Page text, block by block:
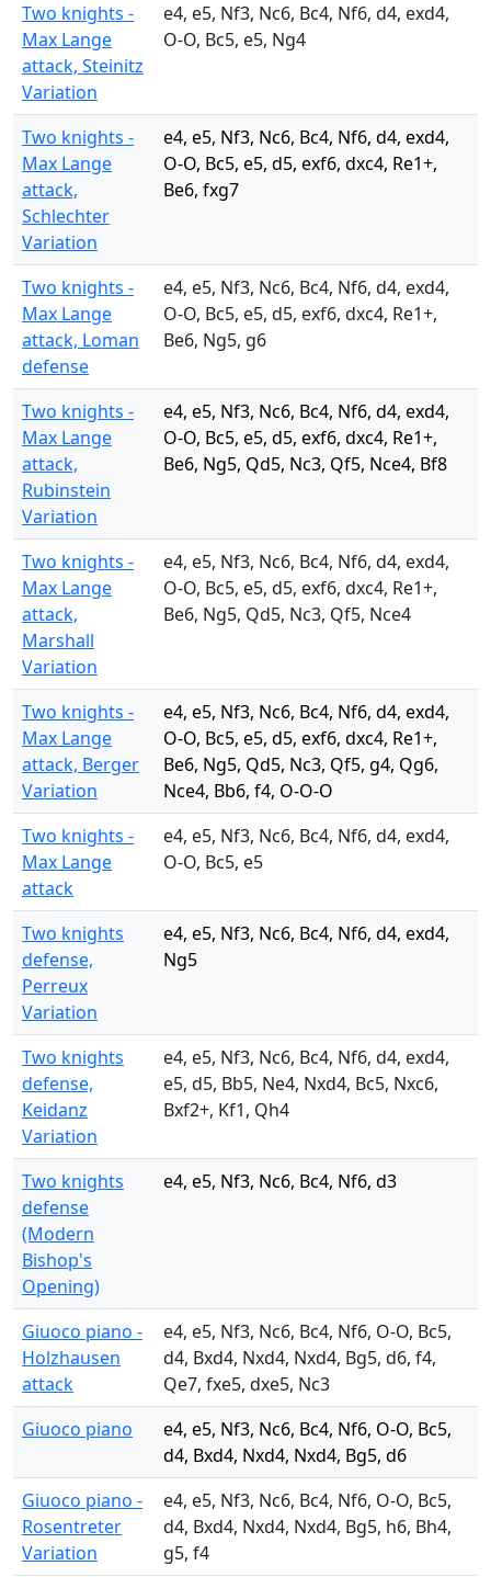
Two knights -
Max Lange
attack, Steinitz
Variation
e4, e5, Nf3, Nc6, Bc4, Nf6, d4, exd4,
O-O, Bc5, e5, Ng4
Two knights -
Max Lange
attack,
Schlechter
Variation
e4, e5, Nf3, Nc6, Bc4, Nf6, d4, exd4,
O-O, Bc5, e5, d5, exf6, dxc4, Re1+,
Be6, fxg7
Two knights -
Max Lange
attack, Loman
defense
e4, e5, Nf3, Nc6, Bc4, Nf6, d4, exd4,
O-O, Bc5, e5, d5, exf6, dxc4, Re1+,
Be6, Ng5, g6
Two knights -
Max Lange
attack,
Rubinstein
Variation
e4, e5, Nf3, Nc6, Bc4, Nf6, d4, exd4,
O-O, Bc5, e5, d5, exf6, dxc4, Re1+,
Be6, Ng5, Qd5, Nc3, Qf5, Nce4, Bf8
Two knights -
Max Lange
attack,
Marshall
Variation
e4, e5, Nf3, Nc6, Bc4, Nf6, d4, exd4,
O-O, Bc5, e5, d5, exf6, dxc4, Re1+,
Be6, Ng5, Qd5, Nc3, Qf5, Nce4
Two knights -
Max Lange
attack, Berger
Variation
e4, e5, Nf3, Nc6, Bc4, Nf6, d4, exd4,
O-O, Bc5, e5, d5, exf6, dxc4, Re1+,
Be6, Ng5, Qd5, Nc3, Qf5, g4, Qg6,
Nce4, Bb6, f4, O-O-O
Two knights -
Max Lange
attack
e4, e5, Nf3, Nc6, Bc4, Nf6, d4, exd4,
O-O, Bc5, e5
Two knights
defense,
Perreux
Variation
e4, e5, Nf3, Nc6, Bc4, Nf6, d4, exd4,
Ng5
Two knights
defense,
Keidanz
Variation
e4, e5, Nf3, Nc6, Bc4, Nf6, d4, exd4,
e5, d5, Bb5, Ne4, Nxd4, Bc5, Nxc6,
Bxf2+, Kf1, Qh4
Two knights
defense
(Modern
Bishop's
Opening)
e4, e5, Nf3, Nc6, Bc4, Nf6, d3
Giuoco piano -
Holzhausen
attack
e4, e5, Nf3, Nc6, Bc4, Nf6, O-O, Bc5,
d4, Bxd4, Nxd4, Nxd4, Bg5, d6, f4,
Qe7, fxe5, dxe5, Nc3
Giuoco piano
e4, e5, Nf3, Nc6, Bc4, Nf6, O-O, Bc5,
d4, Bxd4, Nxd4, Nxd4, Bg5, d6
Giuoco piano -
Rosentreter
Variation
e4, e5, Nf3, Nc6, Bc4, Nf6, O-O, Bc5,
d4, Bxd4, Nxd4, Nxd4, Bg5, h6, Bh4,
g5, f4